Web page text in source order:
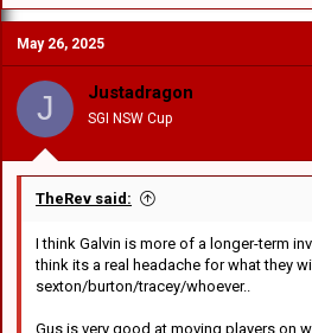
a
c
t
i
o
:
May 26, 2025
J Justadragon
SGI NSW Cup
TheRev said:
I think Galvin is more of a longer-term
think its a real headache for what they
sexton/burton/tracey/whoever..
Gus is very good at moving players on